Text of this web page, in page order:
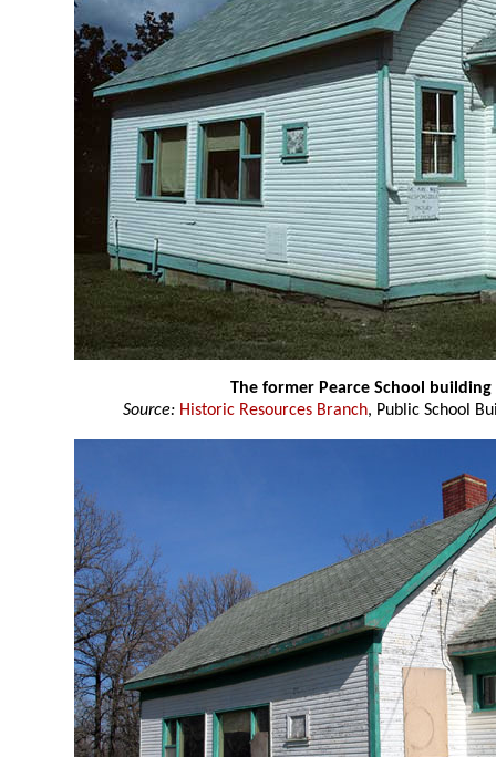
The former Pearce School building
Source: Historic Resources Branch, Public School